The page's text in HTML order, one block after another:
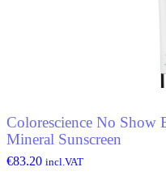
Colorescience No Show
Mineral Sunscreen
€83.20 incl.VAT